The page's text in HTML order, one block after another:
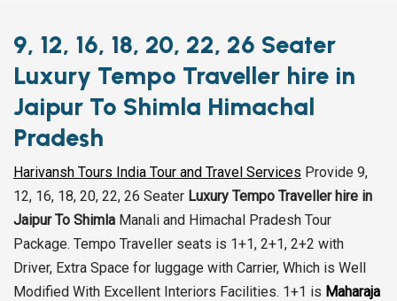
9, 12, 16, 18, 20, 22, 26 Seater
Luxury Tempo Traveller hire in
Jaipur To Shimla Himachal
Pradesh
Harivansh Tours India Tour and Travel Services Provide 9,
12, 16, 18, 20, 22, 26 Seater Luxury Tempo Traveller hire in
Jaipur To Shimla Manali and Himachal Pradesh Tour
Package. Tempo Traveller seats is 1+1, 2+1, 2+2 with
Driver, Extra Space for luggage with Carrier, Which is Well
Modified With Excellent Interiors Facilities. 1+1 is Maharaja